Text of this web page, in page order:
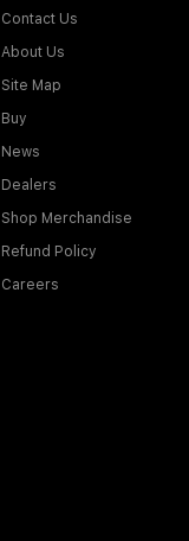
Contact Us
About Us
Site Map
Buy
News
Dealers
Shop Merchandise
Refund Policy
Careers